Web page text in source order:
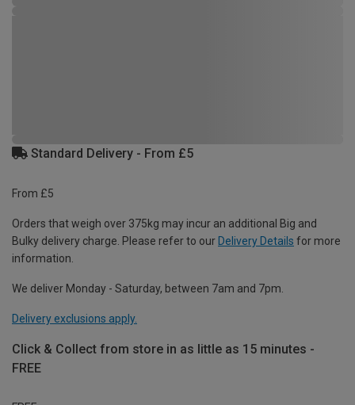
Standard Delivery - From £5
From £5
Orders that weigh over 375kg may incur an additional Big and
Bulky delivery charge. Please refer to our Delivery Details for more
information.
We deliver Monday - Saturday, between 7am and 7pm.
Delivery exclusions apply.
Click & Collect from store in as little as 15 minutes -
FREE